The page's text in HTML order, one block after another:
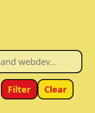
Filter Clear